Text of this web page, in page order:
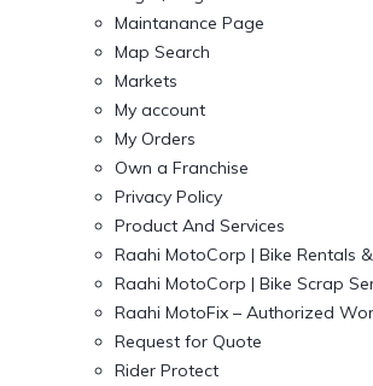
Maintanance Page
Map Search
Markets
My account
My Orders
Own a Franchise
Privacy Policy
Product And Services
Raahi MotoCorp | Bike Rentals
Raahi MotoCorp | Bike Scrap
Raahi MotoFix – Authorized
Request for Quote
Rider Protect